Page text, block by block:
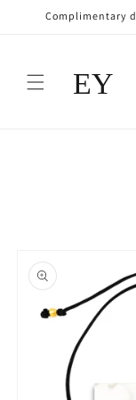
Skip to
content
Complimentary